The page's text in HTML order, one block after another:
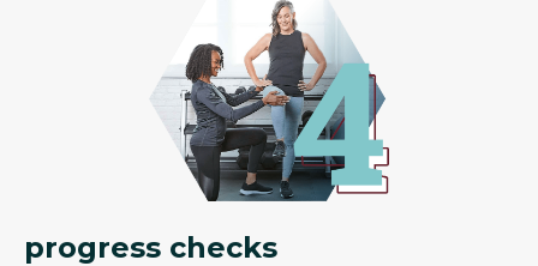
progress checks